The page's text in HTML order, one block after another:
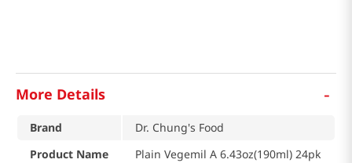
More Details -
Brand
Dr. Chung's Food
Product Name
Plain Vegemil A 6.43oz(190ml) 24pk